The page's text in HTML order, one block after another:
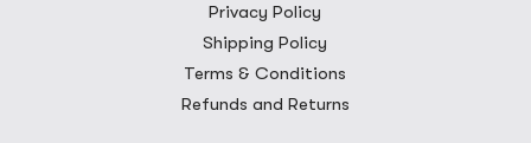
Privacy Policy
Shipping Policy
Terms & Conditions
Refunds and Returns